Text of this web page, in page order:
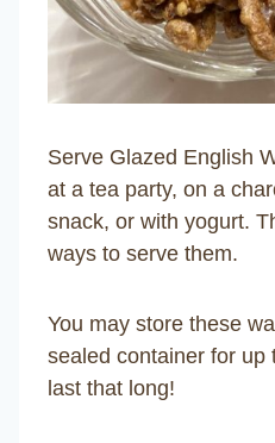
Serve Glazed English
at a tea party, on a
snack, or with yogurt.
ways to serve them.
You may store these
sealed container for up
last that long!